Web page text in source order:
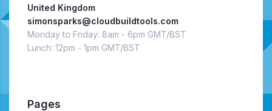
United Kingdom
simonsparks@cloudbuildtools.com
Monday to Friday: 8am - 6pm GMT/BST
Lunch: 12pm - 1pm GMT/BST
Pages